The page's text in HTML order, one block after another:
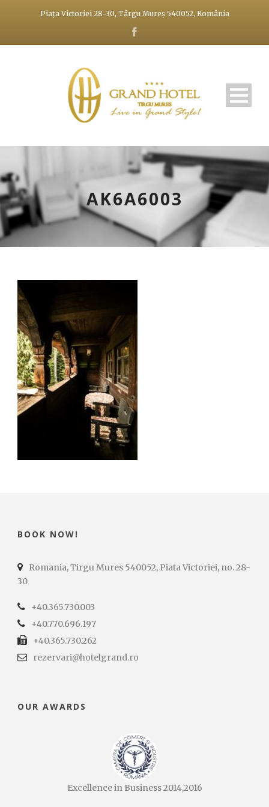
Piața Victoriei 28-30, Târgu Mureș 540052, România
AK6A6003
BOOK NOW!
Romania, Tirgu Mures 540052, Piata Victoriei, no. 28-
30
+40.365.730.003
+40.770.696.197
+40.365.730.262
rezervari@hotelgrand.ro
OUR AWARDS
Excellence in Business 2014,2016